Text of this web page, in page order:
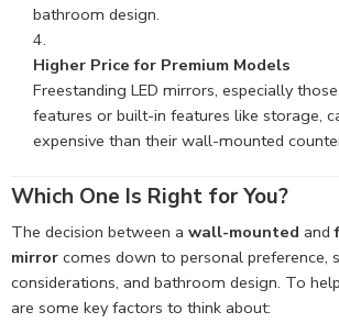
bathroom design.
Higher Price for Premium Models
Freestanding LED mirrors, especially
features or built-in features like storage,
expensive than their wall-mounted
Which One Is Right for You?
The decision between a wall-mounted and
mirror comes down to personal preference,
considerations, and bathroom design. To
are some key factors to think about: